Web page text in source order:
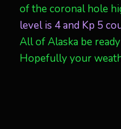
of the coronal hole
level is 4 and Kp 5
All of Alaska be
Hopefully your